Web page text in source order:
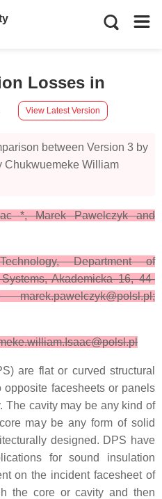
Losses in
View Latest Version
between Version 3 by
Chukwuemeke William
*, Marek Pawelczyk and
Department of
Akademicka 16, 44-
are flat or curved structural
facesheets or panels
The cavity may be any kind of
may be any form of solid
designed. DPS have
for sound insulation
on the incident facesheet of
the core or cavity and then